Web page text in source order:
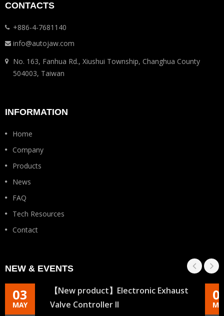
CONTACTS
+886-4-7681140
info@autojaw.com
No. 163, Fanhua Rd., Xiushui Township, Changhua County
504003, Taiwan
INFORMATION
Home
Company
Products
News
FAQ
Tech Resources
Contact
NEW & EVENTS
03
MAY
【New product】Electronic Exhaust
Valve Controller II